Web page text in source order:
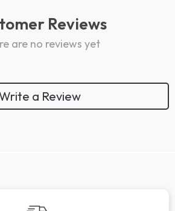
Reviews
are no reviews yet
a Review